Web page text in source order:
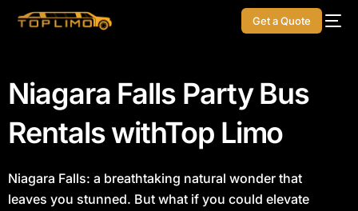
Get a Quote
Niagara Falls Party Bus
Rentals withTop Limo
Niagara Falls: a breathtaking natural wonder that
leaves you stunned. But what if you could elevate